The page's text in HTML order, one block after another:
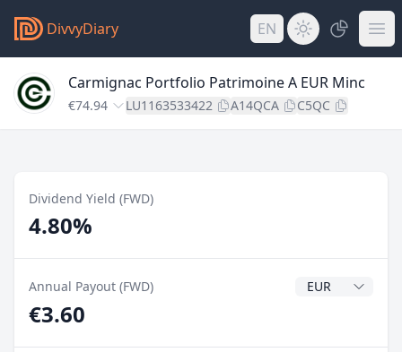
DivvyDiary EN
Carmignac Portfolio Patrimoine A EUR Minc
€74.94 LU1163533422 A14QCA C5QC
Dividend Yield (FWD)
4.80%
Annual Payout (FWD) Dividend
€3.60